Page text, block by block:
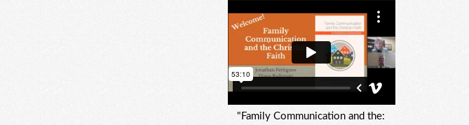
"Family Communication and the: